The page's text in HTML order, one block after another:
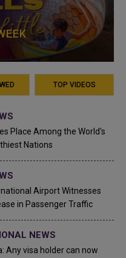
TOP VIDEOS
Place Among the World's
Nations
Airport Witnesses
in Passenger Traffic
NEWS
Any visa holder can now